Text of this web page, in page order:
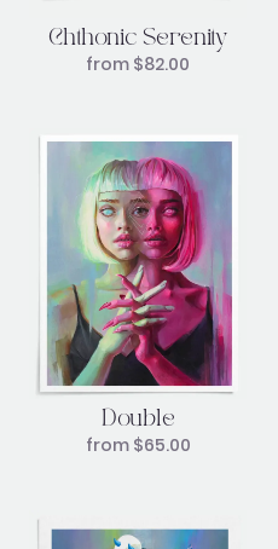
Chthonic Serenity
from $82.00
Double
from $65.00